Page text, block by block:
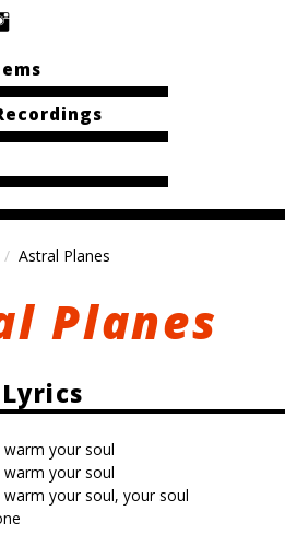
Astral Planes
Planes
warm your soul
warm your soul
warm your soul, your soul